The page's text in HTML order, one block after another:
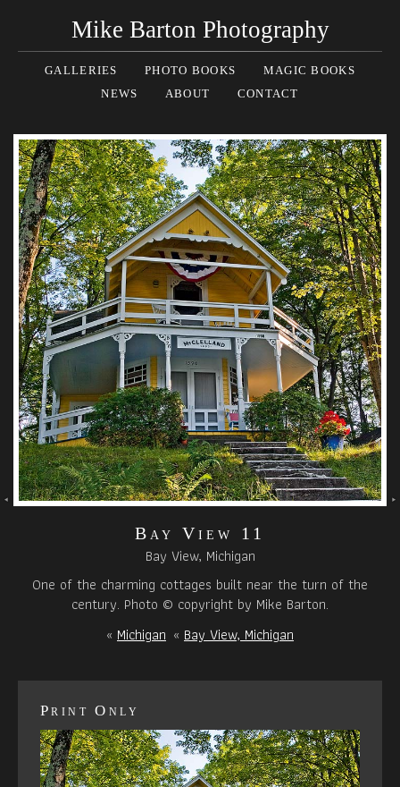
Mike Barton Photography
GALLERIES PHOTO BOOKS
MAGIC BOOKS
NEWS
ABOUT CONTACT
Bay View 11
Bay View, Michigan
One of the charming cottages built near the turn of the
century. Photo © copyright by Mike Barton.
« Michigan « Bay View, Michigan
Print Only